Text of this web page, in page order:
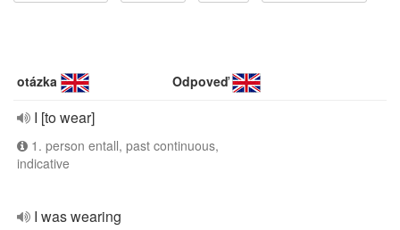
otázka Odpoveď
I [to wear]
1. person entall, past continuous,
indicative
I was wearing